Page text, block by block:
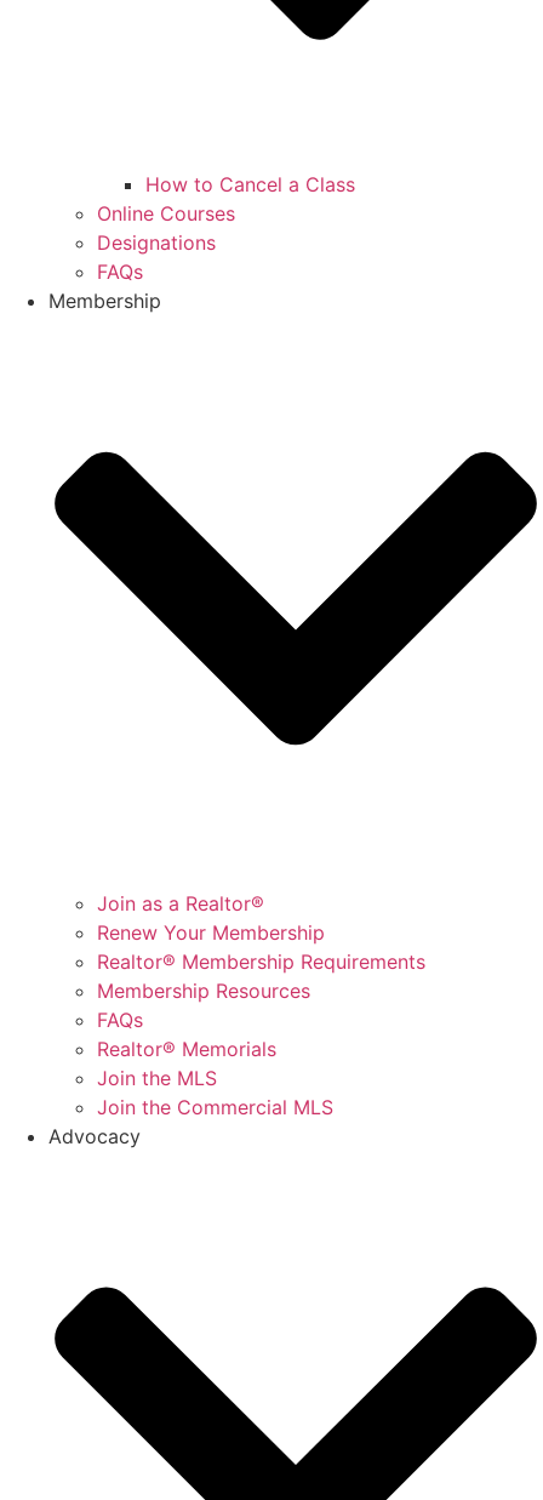
How to Cancel a Class
Online Courses
Designations
FAQs
Membership
Join as a Realtor®
Renew Your Membership
Realtor® Membership Requirements
Membership Resources
FAQs
Realtor® Memorials
Join the MLS
Join the Commercial MLS
Advocacy